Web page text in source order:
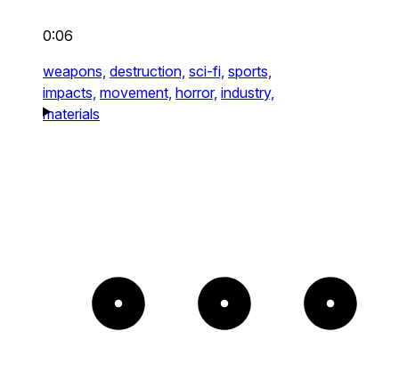
0:06
weapons, destruction, sci-fi, sports,
impacts, movement, horror, industry,
materials